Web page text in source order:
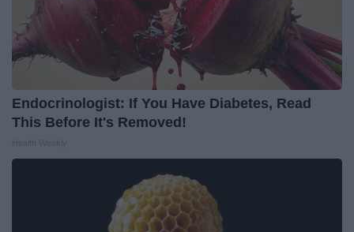
Endocrinologist: If You Have Diabetes, Read
This Before It's Removed!